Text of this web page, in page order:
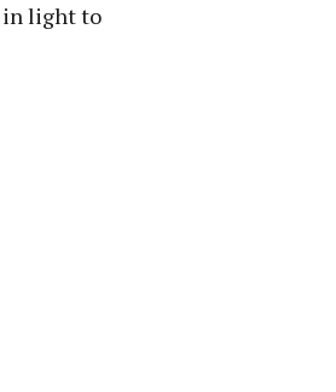
in light to